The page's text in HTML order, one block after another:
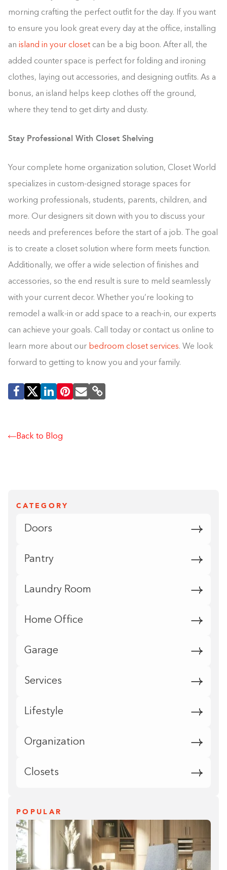
morning crafting the perfect outfit for the day. If you want
to ensure you look great every day at the office, installing
an island in your closet can be a big boon. After all, the
added counter space is perfect for folding and ironing
clothes, laying out accessories, and designing outfits. As a
bonus, an island helps keep clothes off the ground,
where they tend to get dirty and dusty.
Stay Professional With Closet Shelving
Your complete home organization solution, Closet World
specializes in custom-designed storage spaces for
working professionals, students, parents, children, and
more. Our designers sit down with you to discuss your
needs and preferences before the start of a job. The goal
is to create a closet solution where form meets function.
Additionally, we offer a wide selection of finishes and
accessories, so the end result is sure to meld seamlessly
with your current decor. Whether you’re looking to
remodel a walk-in or add space to a reach-in, our experts
can achieve your goals. Call today or contact us online to
learn more about our bedroom closet services. We look
forward to getting to know you and your family.
Back to Blog
CATEGORY
Doors
Pantry
Laundry Room
Home Office
Garage
Services
Lifestyle
Organization
Closets
POPULAR